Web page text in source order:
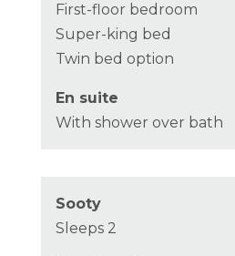
First-floor bedroom
Super-king bed
Twin bed option
En suite
With shower over bath
Sooty
Sleeps 2